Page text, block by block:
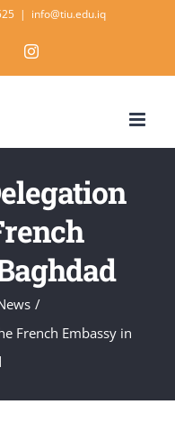
| info@tiu.edu.iq
Instagram
French Embassy in